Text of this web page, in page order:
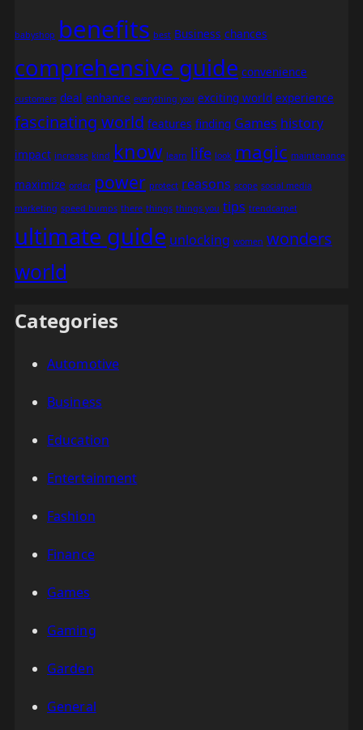
babyshop benefits best Business chances
comprehensive guide convenience
customers deal enhance everything you exciting world experience
fascinating world features finding Games history
impact increase kind know learn life look magic maintenance
maximize order power protect reasons scope social media
marketing speed bumps there things things you tips trendcarpet
ultimate guide unlocking women wonders
world
Categories
Automotive
Business
Education
Entertainment
Fashion
Finance
Games
Gaming
Garden
General